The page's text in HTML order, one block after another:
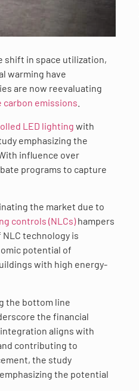
shift in space utilization,
warming have
are now reevaluating
carbon emissions
LED lighting with
emphasizing the
influence over
programs to capture
the market due to
controls (NLCs)hampers
technology is
potential of
with high energy-
the bottom line
the financial
aligns with
contributing to
the study
the potential